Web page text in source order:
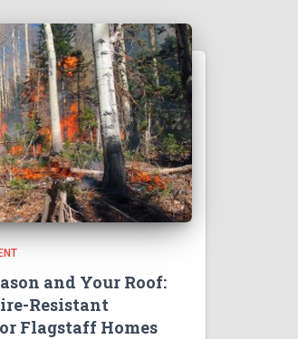
and Your Roof:
Resistant
Flagstaff Homes